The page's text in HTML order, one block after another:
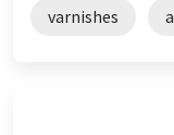
varnishes